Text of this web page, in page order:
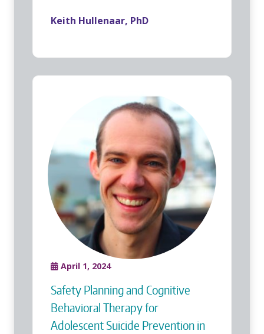
Keith Hullenaar, PhD
April 1, 2024
Safety Planning and Cognitive
Behavioral Therapy for
Adolescent Suicide Prevention in